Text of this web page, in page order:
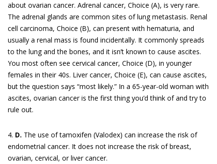
about ovarian cancer. Adrenal cancer, Choice (A), is very rare.
The adrenal glands are common sites of lung metastasis. Renal
cell carcinoma, Choice (B), can present with hematuria, and
usually a renal mass is found incidentally. It commonly spreads
to the lung and the bones, and it isn’t known to cause ascites.
You most often see cervical cancer, Choice (D), in younger
females in their 40s. Liver cancer, Choice (E), can cause ascites,
but the question says “most likely.” In a 65-year-old woman with
ascites, ovarian cancer is the first thing you’d think of and try to
rule out.
4. D. The use of tamoxifen (Valodex) can increase the risk of
endometrial cancer. It does not increase the risk of breast,
ovarian, cervical, or liver cancer.